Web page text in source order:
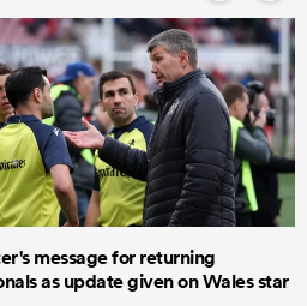
message for returning
as update given on Wales star